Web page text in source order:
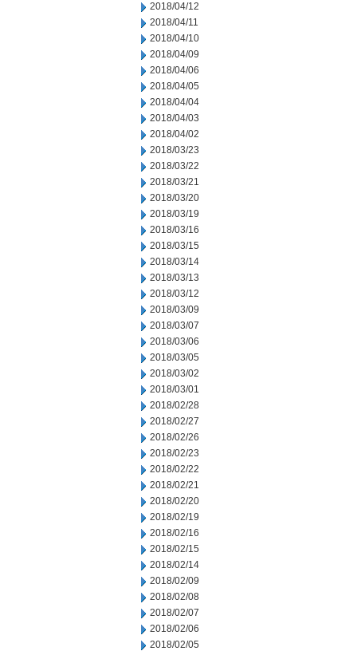
2018/04/12
2018/04/11
2018/04/10
2018/04/09
2018/04/06
2018/04/05
2018/04/04
2018/04/03
2018/04/02
2018/03/23
2018/03/22
2018/03/21
2018/03/20
2018/03/19
2018/03/16
2018/03/15
2018/03/14
2018/03/13
2018/03/12
2018/03/09
2018/03/07
2018/03/06
2018/03/05
2018/03/02
2018/03/01
2018/02/28
2018/02/27
2018/02/26
2018/02/23
2018/02/22
2018/02/21
2018/02/20
2018/02/19
2018/02/16
2018/02/15
2018/02/14
2018/02/09
2018/02/08
2018/02/07
2018/02/06
2018/02/05